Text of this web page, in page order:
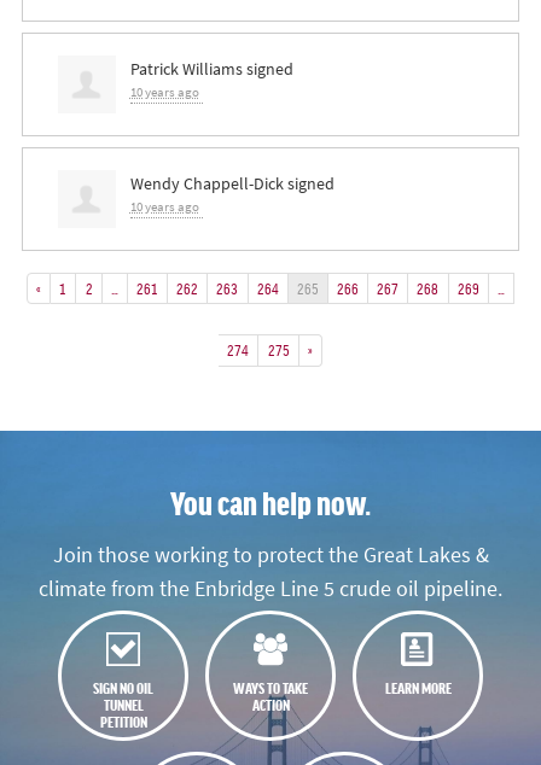
Patrick Williamssigned
10 years ago
Wendy Chappell-Dicksigned
10 years ago
« 1 2 261 262 263 264 265 266 267 268 269
274 275 »
You can help now.
Join those working to protect the Great Lakes &
climate from the Enbridge Line 5 crude oil pipeline.
SIGN NO OIL
TUNNEL
PETITION
WAYS TO TAKE
ACTION
LEARN MORE